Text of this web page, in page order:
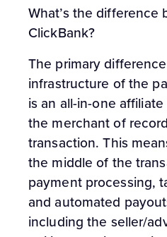
What’s the
ClickBank?
The primary
infrastructure of the
is an all-in-one
the merchant of
transaction. This
the middle of the
payment processing,
and automated
including the seller/